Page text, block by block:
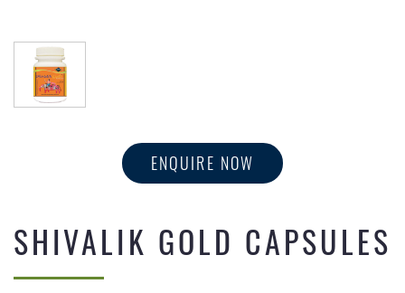
ENQUIRE NOW
SHIVALIK GOLD CAPSULES